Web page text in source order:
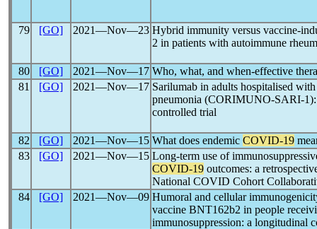
79 [GO] 2021―Nov―23 Hybrid immunity versus vaccine-
2 in patients with autoimmune
80 [GO] 2021―Nov―17 Who, what, and when-effective
81
[GO] 2021―Nov―17 Sarilumab in adults hospitalised
pneumonia (CORIMUNO-SARI-1):
controlled trial
82 [GO] 2021―Nov―15 What does endemic COVID-19
83
[GO] 2021―Nov―15 Long-term use of
COVID-19 outcomes: a
National COVID Cohort
84
[GO] 2021―Nov―09 Humoral and cellular
vaccine BNT162b2 in people
immunosuppression: a longitudinal